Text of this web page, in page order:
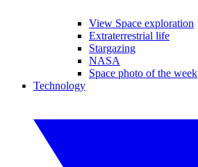
View Space exploration
Extraterrestrial life
Stargazing
NASA
Space photo of the week
Technology